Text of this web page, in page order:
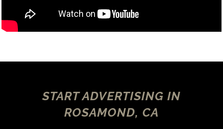
START ADVERTISING IN
ROSAMOND, CA